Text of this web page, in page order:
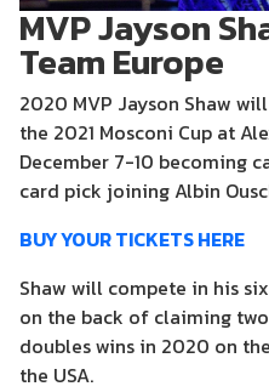
MVP Jayson
Team Europe
2020 MVP Jayson Shaw
the 2021 Mosconi Cup at
December 7-10 becoming
card pick joining Albin
BUY YOUR TICKETS HERE
Shaw will compete in his
on the back of claiming
doubles wins in 2020 on
the USA.